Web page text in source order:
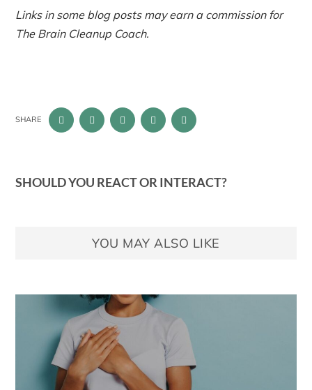
Links in some blog posts may earn a commission for
The Brain Cleanup Coach.
SHARE
SHOULD YOU REACT OR INTERACT?
YOU MAY ALSO LIKE